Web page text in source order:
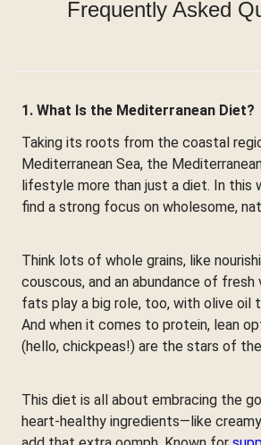
Frequently Asked
1. What Is the Mediterranean Diet?
Taking its roots from the coastal
Mediterranean Sea, the
lifestyle more than just a diet. In this
find a strong focus on wholesome,
Think lots of whole grains, like
couscous, and an abundance of fresh
fats play a big role, too, with olive oil
And when it comes to protein, lean
(hello, chickpeas!) are the stars of
This diet is all about embracing the
heart-healthy ingredients—like